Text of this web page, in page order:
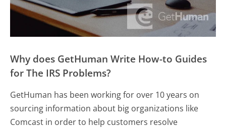
Why does GetHuman Write How-to Guides
for The IRS Problems?
GetHuman has been working for over 10 years on
sourcing information about big organizations like
Comcast in order to help customers resolve